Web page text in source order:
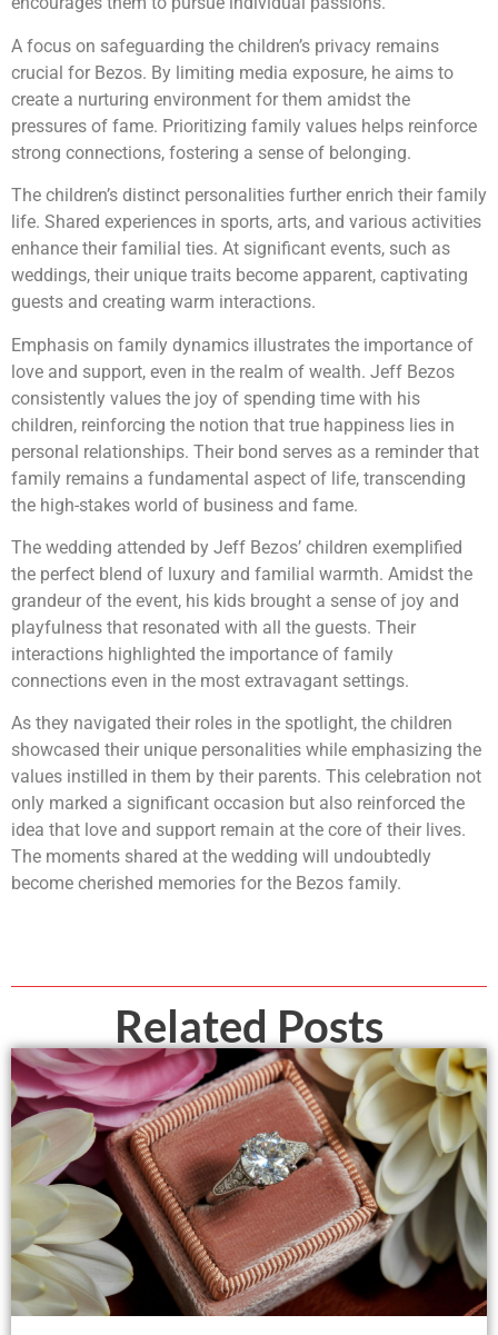
A focus on safeguarding the children’s privacy remains
crucial for Bezos. By limiting media exposure, he aims to
create a nurturing environment for them amidst the
pressures of fame. Prioritizing family values helps reinforce
strong connections, fostering a sense of belonging.
The children’s distinct personalities further enrich their family
life. Shared experiences in sports, arts, and various activities
enhance their familial ties. At significant events, such as
weddings, their unique traits become apparent, captivating
guests and creating warm interactions.
Emphasis on family dynamics illustrates the importance of
love and support, even in the realm of wealth. Jeff Bezos
consistently values the joy of spending time with his
children, reinforcing the notion that true happiness lies in
personal relationships. Their bond serves as a reminder that
family remains a fundamental aspect of life, transcending
the high-stakes world of business and fame.
The wedding attended by Jeff Bezos’ children exemplified
the perfect blend of luxury and familial warmth. Amidst the
grandeur of the event, his kids brought a sense of joy and
playfulness that resonated with all the guests. Their
interactions highlighted the importance of family
connections even in the most extravagant settings.
As they navigated their roles in the spotlight, the children
showcased their unique personalities while emphasizing the
values instilled in them by their parents. This celebration not
only marked a significant occasion but also reinforced the
idea that love and support remain at the core of their lives.
The moments shared at the wedding will undoubtedly
become cherished memories for the Bezos family.
Related Posts